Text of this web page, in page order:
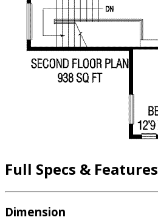
Full Specs & Features
Dimension